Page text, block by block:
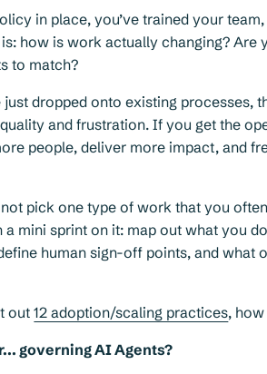
in place, you’ve trained your
how is work actually changing?
to match?
dropped onto existing processes,
and frustration. If you get the
people, deliver more impact, and
pick one type of work that you
a mini sprint on it: map out what you
human sign-off points, and what
out12 adoption/scaling practices,
governing AI Agents?